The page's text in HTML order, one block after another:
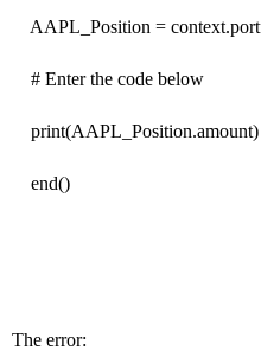
AAPL_Position =
# Enter the code below
print(AAPL_Position.amount)
end()
The error: